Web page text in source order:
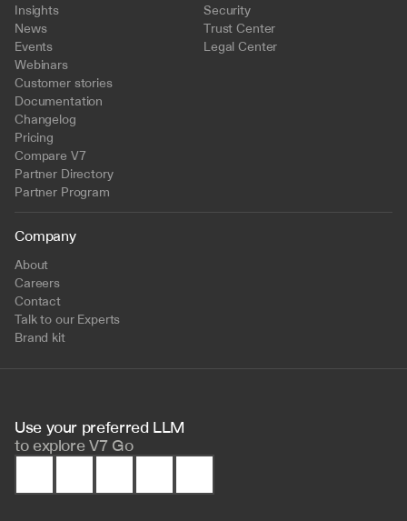
Insights
News
Events
Webinars
Customer stories
Documentation
Changelog
Pricing
Compare V7
Partner Directory
Partner Program
Security
Trust Center
Legal Center
Company
About
Careers
Contact
Talk to our Experts
Brand kit
to explore V7 Go